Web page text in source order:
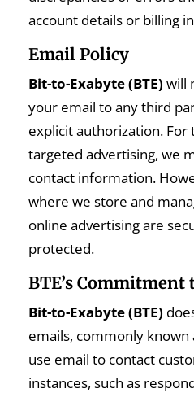
account details or billing
Email Policy
Bit-to-Exabyte (BTE) will
your email to any third
explicit authorization. For
targeted advertising, we
contact information.
where we store and
online advertising are
protected.
BTE’s
Bit-to-Exabyte (BTE)
emails, commonly known
use email to contact
instances, such as